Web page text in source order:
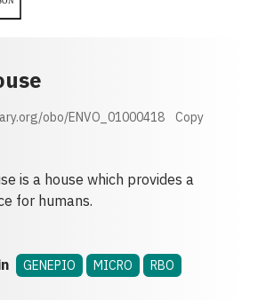
obo/ENVO_01000418 Copy
is a house which provides a
for humans.
GENEPIO MICRO
RBO